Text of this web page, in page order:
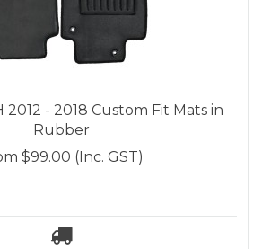
2012 - 2018 Custom Fit Mats in
Rubber
$99.00 (Inc. GST)